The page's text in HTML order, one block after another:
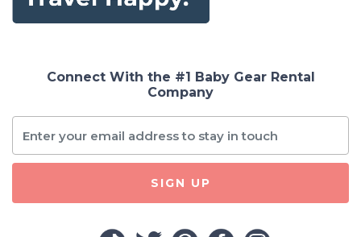
Connect With the #1 Baby Gear Rental
Company
SIGN UP